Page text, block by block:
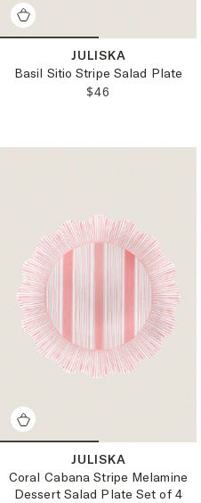
JULISKA
Basil Sitio Stripe Salad Plate
REGULAR PRICE:
$46
JULISKA
Coral Cabana Stripe Melamine
Dessert Salad Plate Set of 4